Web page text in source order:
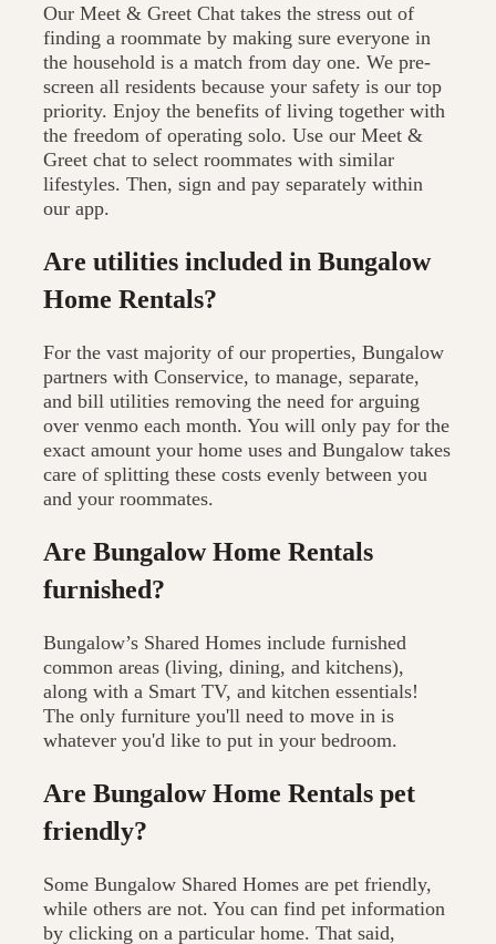
Our Meet & Greet Chat takes the stress out of
finding a roommate by making sure everyone in
the household is a match from day one. We pre-
screen all residents because your safety is our top
priority. Enjoy the benefits of living together with
the freedom of operating solo. Use our Meet &
Greet chat to select roommates with similar
lifestyles. Then, sign and pay separately within
our app.
Are utilities included in Bungalow
Home Rentals?
For the vast majority of our properties, Bungalow
partners with Conservice, to manage, separate,
and bill utilities removing the need for arguing
over venmo each month. You will only pay for the
exact amount your home uses and Bungalow takes
care of splitting these costs evenly between you
and your roommates.
Are Bungalow Home Rentals
furnished?
Bungalow’s Shared Homes include furnished
common areas (living, dining, and kitchens),
along with a Smart TV, and kitchen essentials!
The only furniture you'll need to move in is
whatever you'd like to put in your bedroom.
Are Bungalow Home Rentals pet
friendly?
Some Bungalow Shared Homes are pet friendly,
while others are not. You can find pet information
by clicking on a particular home. That said,